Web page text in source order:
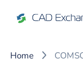
Home